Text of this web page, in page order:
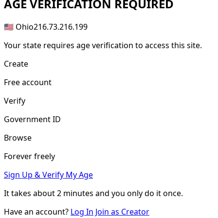
AGE VERIFICATION REQUIRED
🇺🇸 Ohio216.73.216.199
Your state requires age verification to access this site.
Create
Free account
Verify
Government ID
Browse
Forever freely
Sign Up & Verify My Age
It takes about2 minutes and you only do it once.
Have an account? Log In Join as Creator